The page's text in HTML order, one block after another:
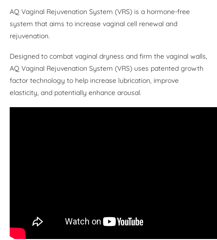
AQ Vaginal Rejuvenation System (VRS) is a hormone-free
system that aims to increase vaginal cell renewal and
rejuvenation.
Designed to combat vaginal dryness and firm the vaginal walls,
AQ Vaginal Rejuvenation System (VRS) uses patented growth
factor technology to help increase lubrication, improve
elasticity, and potentially enhance arousal.